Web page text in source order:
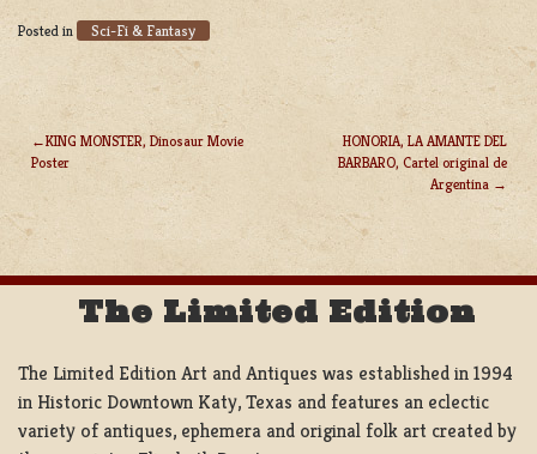
Posted in Sci-Fi & Fantasy
POST
NAVIGATION
KING MONSTER, Dinosaur Movie
Poster
HONORIA, LA AMANTE DEL
BARBARO, Cartel original de
Argentina
The Limited Edition
The Limited Edition Art and Antiques was established in 1994
in Historic Downtown Katy, Texas and features an eclectic
variety of antiques, ephemera and original folk art created by